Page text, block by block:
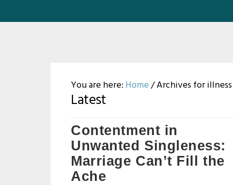
You are here: Home/Archives for illness
Latest
Contentment in
Unwanted Singleness:
Marriage Can’t Fill the
Ache